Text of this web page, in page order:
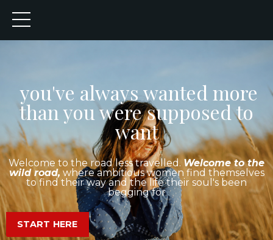
you've always wanted more
than you were supposed to
want
Welcome to the road less travelled. Welcome to the
wild road, where ambitious women find themselves
to find their way and the life their soul's been
begging for
START HERE